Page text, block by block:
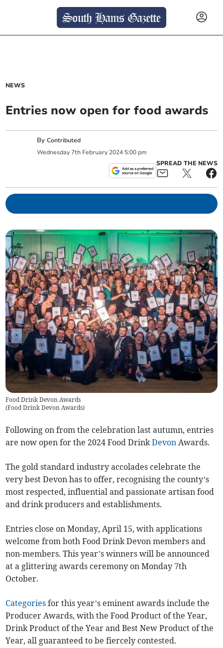
NEWS
Entries now open for food awards
ByContributed
Wednesday 7th February 2024 5:00 pm
SPREAD THE NEWS
Food Drink Devon Awards
(Food Drink Devon Awards)
Following on from the celebration last autumn, entries
are now open for the 2024 Food DrinkDevon Awards.
The gold standard industry accolades celebrate the
very best Devon has to offer, recognising the county’s
most respected, influential and passionate artisan food
and drink producers and establishments.
Entries close on Monday, April 15, with applications
welcome from both Food Drink Devon members and
non-members. This year’s winners will be announced
at a glittering awards ceremony on Monday 7th
October.
Categories for this year’s eminent awards include the
Producer Awards, with the Food Product of the Year,
Drink Product of the Year and Best New Product of the
Year, all guaranteed to be fiercely contested.